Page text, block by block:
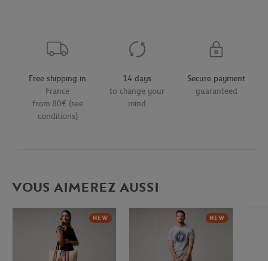
Free shipping in
France
from 80€ (see
conditions)
14 days
to change your
mind
Secure payment
guaranteed
VOUS AIMEREZ AUSSI
NEW NEW